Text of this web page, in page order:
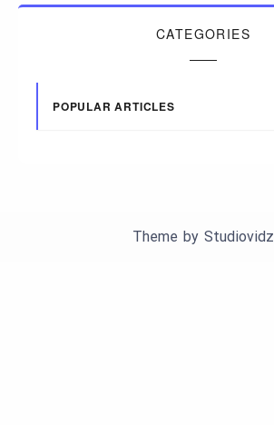
CATEGORIES
POPULAR ARTICLES
Theme by Studiovidz